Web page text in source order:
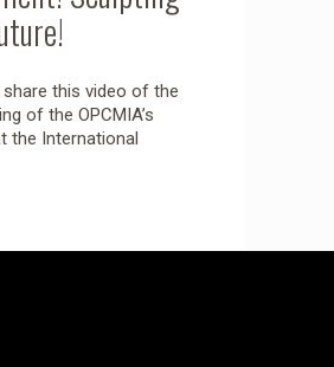
this video of the
of the OPCMIA’s
the International